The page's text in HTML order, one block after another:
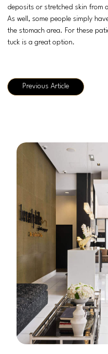
deposits or stretched skin from
As well, some people simply
the stomach area. For these
tuck is a great option.
Previous Article